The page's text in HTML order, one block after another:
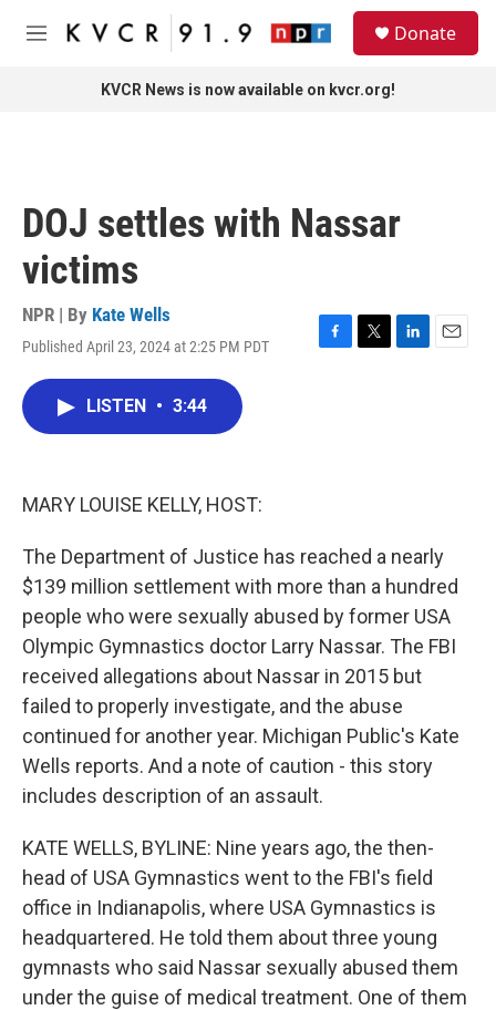
Skip to main content
M
Donate
KVCR News is now available on kvcr.org!
DOJ settles with Nassar
victims
NPR | By Kate Wells
Published April 23, 2024 at 2:25 PM PDT
F
T
L
E
LISTEN • 3:44
MARY LOUISE KELLY, HOST:
The Department of Justice has reached a nearly
$139 million settlement with more than a hundred
people who were sexually abused by former USA
Olympic Gymnastics doctor Larry Nassar. The FBI
received allegations about Nassar in 2015 but
failed to properly investigate, and the abuse
continued for another year. Michigan Public's Kate
Wells reports. And a note of caution - this story
includes description of an assault.
KATE WELLS, BYLINE: Nine years ago, the then-
head of USA Gymnastics went to the FBI's field
office in Indianapolis, where USA Gymnastics is
headquartered. He told them about three young
gymnasts who said Nassar sexually abused them
under the guise of medical treatment. One of them